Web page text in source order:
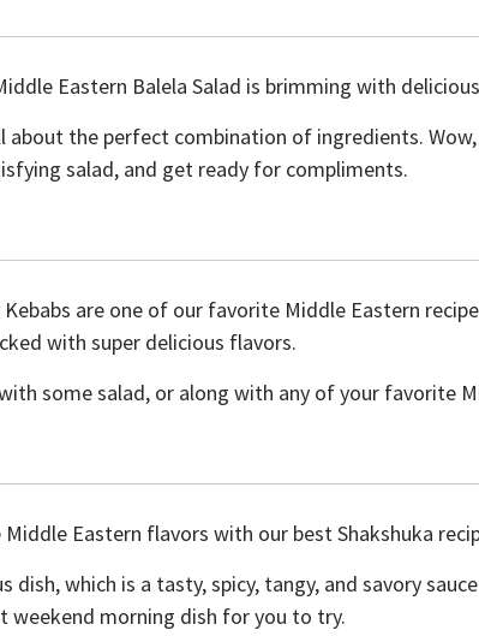
Eastern Balela Salad is brimming with
about the perfect combination of ingredients.
salad, and get ready for compliments.
are one of our favorite Middle Eastern
with super delicious flavors.
some salad, or along with any of your favorite
Eastern flavors with our best Shakshuka
dish, which is a tasty, spicy, tangy, and savory
weekend morning dish for you to try.